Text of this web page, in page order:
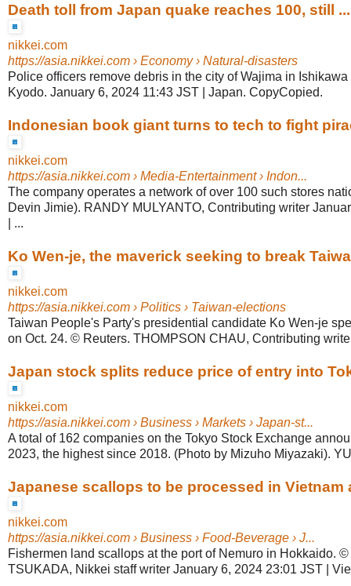
Death toll from Japan quake reaches 100, still
nikkei.com
https://asia.nikkei.com › Economy › Natural-disasters
Police officers remove debris in the city of Wajima in
Kyodo. January 6, 2024 11:43 JST | Japan. CopyCopied.
Indonesian book giant turns to tech to fight
nikkei.com
https://asia.nikkei.com › Media-Entertainment › Indon...
The company operates a network of over 100 such stores
Devin Jimie). RANDY MULYANTO, Contributing writer
| ...
Ko Wen-je, the maverick seeking to break
nikkei.com
https://asia.nikkei.com › Politics › Taiwan-elections
Taiwan People's Party's presidential candidate Ko Wen-je
on Oct. 24. © Reuters. THOMPSON CHAU, Contributing
Japan stock splits reduce price of entry into
nikkei.com
https://asia.nikkei.com › Business › Markets › Japan-st...
A total of 162 companies on the Tokyo Stock Exchange
2023, the highest since 2018. (Photo by Mizuho Miyazaki).
Japanese scallops to be processed in Vietnam
nikkei.com
https://asia.nikkei.com › Business › Food-Beverage › J...
Fishermen land scallops at the port of Nemuro in Hokkaido.
TSUKADA, Nikkei staff writer January 6, 2024 23:01 JST |